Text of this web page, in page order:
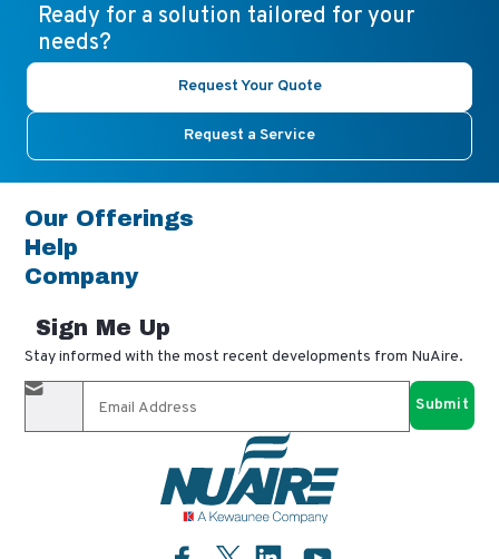
Ready for a solution tailored for your
needs?
Request Your Quote
Request a Service
Our Offerings
Help
Company
Sign Me Up
Stay informed with the most recent developments from NuAire.
By completing this form, you agree to receive our email
updates and promotional materials. You can opt-out anytime
using the "unsubscribe" link in our emails. Your personal
information is confidential and only shared with authorized